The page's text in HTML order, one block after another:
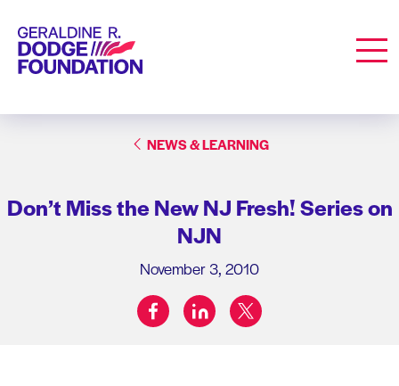
Geraldine R. Dodge Foundation
NEWS & LEARNING
Don’t Miss the New NJ Fresh! Series on
NJN
November 3, 2010
Share on:
facebooklinkedintwitter